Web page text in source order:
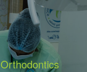
Orthodontics